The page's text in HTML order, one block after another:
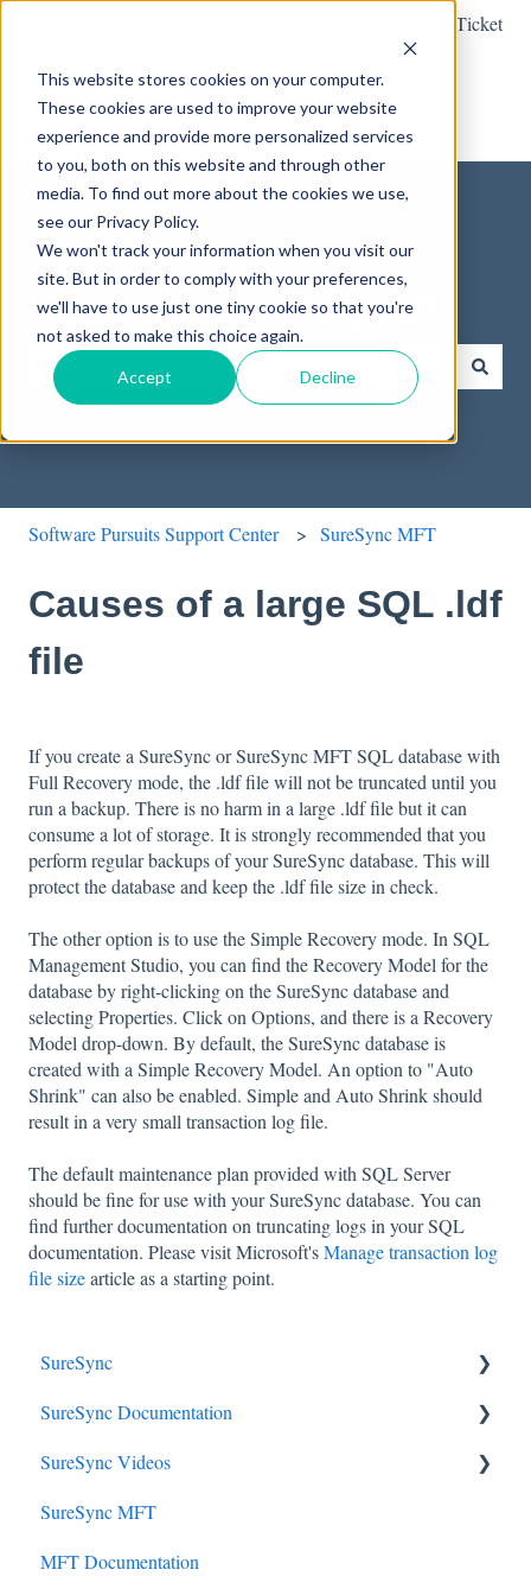
This website stores cookies on your computer.
These cookies are used to improve your website
experience and provide more personalized services
to you, both on this website and through other
media. To find out more about the cookies we use,
see our Privacy Policy.
We won't track your information when you visit our
site. But in order to comply with your preferences,
we'll have to use just one tiny cookie so that you're
not asked to make this choice again.
Accept Decline
Submit a Support Ticket
How can we help you?
There are no suggestions because the search field is empty.
Software Pursuits Support Center SureSync MFT
Causes of a large SQL .ldf
file
If you create a SureSync or SureSync MFT SQL database with
Full Recovery mode, the .ldf file will not be truncated until you
run a backup. There is no harm in a large .ldf file but it can
consume a lot of storage. It is strongly recommended that you
perform regular backups of your SureSync database. This will
protect the database and keep the .ldf file size in check.
The other option is to use the Simple Recovery mode. In SQL
Management Studio, you can find the Recovery Model for the
database by right-clicking on the SureSync database and
selecting Properties. Click on Options, and there is a Recovery
Model drop-down. By default, the SureSync database is
created with a Simple Recovery Model. An option to "Auto
Shrink" can also be enabled. Simple and Auto Shrink should
result in a very small transaction log file.
The default maintenance plan provided with SQL Server
should be fine for use with your SureSync database. You can
find further documentation on truncating logs in your SQL
documentation. Please visit Microsoft'sManage transaction log
file sizearticle as a starting point.
SureSync
SureSync 9
SureSync 8 (unsupported)
SureSync 6 (Unsupported)
SureSync 7 (unsupported)
SureSync Documentation
SureSync 9
SureSync 8
SureSync 7
SureSync Videos
Install, Concepts, Terms and Initial Setup
SureSync Solutions
SureSync MFT
MFT Documentation